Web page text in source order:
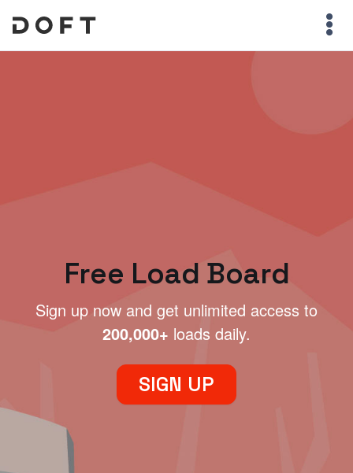
Free Load Board
Sign up now and get unlimited access to
200,000+ loads daily.
SIGN UP